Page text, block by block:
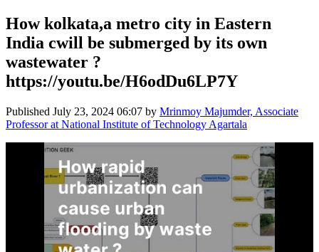
How kolkata,a metro city in Eastern
India cwill be submerged by its own
wastewater ?
https://youtu.be/H6odDu6LP7Y
Published July 23, 2024 06:07 by Mrinmoy Majumder, Associate
Professor at National Institute of Technology Agartala